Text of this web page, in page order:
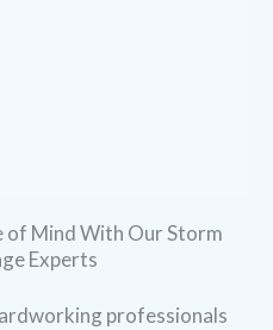
of Mind With Our Storm
Experts
professionals